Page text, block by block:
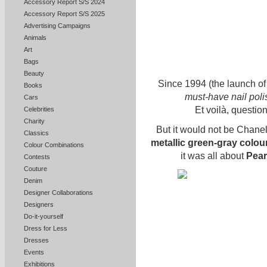
Accessory Report S/S 2024
Accessory Report S/S 2025
Advertising Campaigns
Animals
Art
Bags
Beauty
Books
Cars
Celebrities
Charity
Classics
Colour Combinations
Contests
Couture
Denim
Designer Collaborations
Designers
Do-it-yourself
Dress for Less
Dresses
Events
Exhibitions
Since 1994 (the launch
must-have nail
Et voilà,
But it would not be
metallic green-gray
it was all about